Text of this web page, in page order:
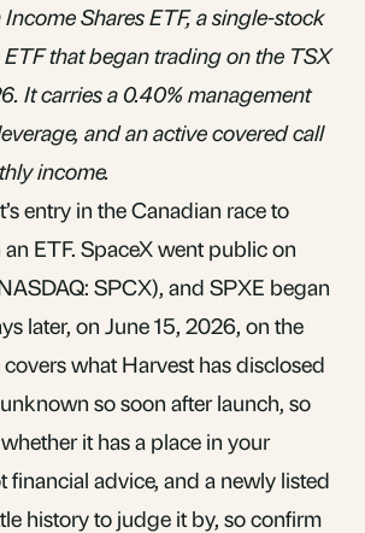
Shares ETF, a single-stock
ETFthat began trading on the TSX
It carries a 0.40% management
and an active covered call
income.
entry in the Canadian race to
ETF. SpaceX went public on
SPCX), and SPXE began
later, on June 15, 2026, on the
what Harvest has disclosed
so soon after launch, so
it has a place in your
financial advice, and a newly listed
history to judge it by, so confirm